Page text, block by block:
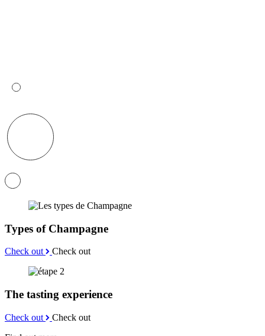
Types of Champagne
Check out Check out
The tasting experience
Check out
Check out